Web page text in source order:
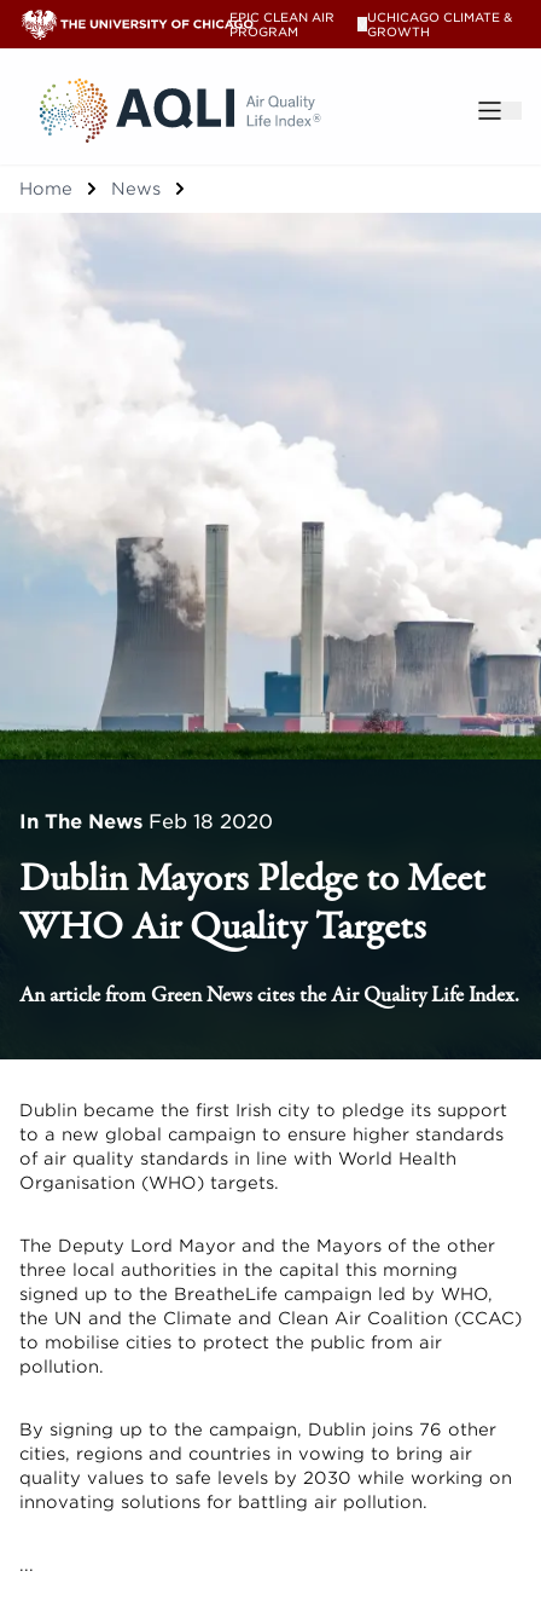
EPIC CLEAN AIR
PROGRAM
UCHICAGO CLIMATE &
GROWTH
®
Home News
In The News Feb 18 2020
Dublin Mayors Pledge to Meet
WHO Air Quality Targets
An article from Green News cites the Air Quality Life Index.
Dublin became the first Irish city to pledge its support
to a new global campaign to ensure higher standards
of air quality standards in line with World Health
Organisation (WHO) targets.
The Deputy Lord Mayor and the Mayors of the other
three local authorities in the capital this morning
signed up to the BreatheLife campaign led by WHO,
the UN and the Climate and Clean Air Coalition (CCAC)
to mobilise cities to protect the public from air
pollution.
By signing up to the campaign, Dublin joins 76 other
cities, regions and countries in vowing to bring air
quality values to safe levels by 2030 while working on
innovating solutions for battling air pollution.
...